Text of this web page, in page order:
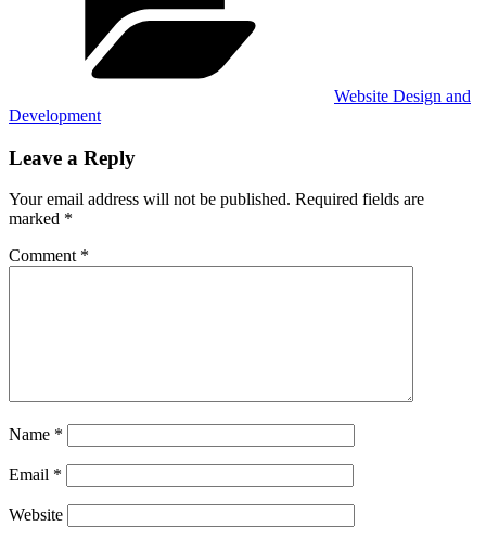
Website Design and
Development
Leave a Reply
Your email address will not be published. Required fields are
marked *
Comment *
Name *
Email *
Website